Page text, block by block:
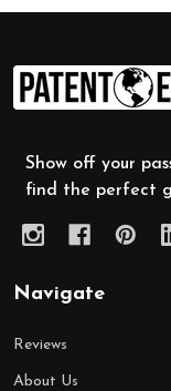
Footer
Start
Show off your
find the perfect
Navigate
Reviews
About Us